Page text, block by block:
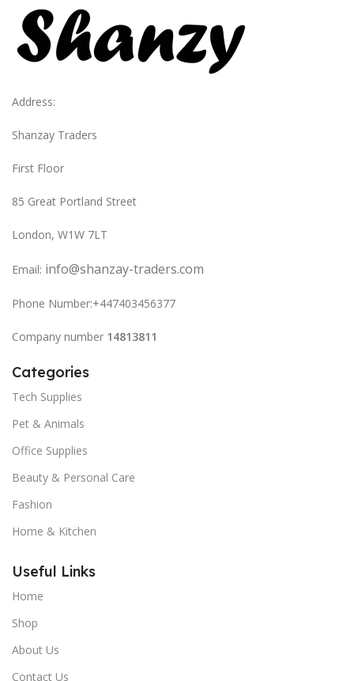
Address:
Shanzay Traders
First Floor
85 Great Portland Street
London, W1W 7LT
Email: info@shanzay-traders.com
Phone Number:+447403456377
Company number 14813811
Categories
Tech Supplies
Pet & Animals
Office Supplies
Beauty & Personal Care
Fashion
Home & Kitchen
Useful Links
Home
Shop
About Us
Contact Us